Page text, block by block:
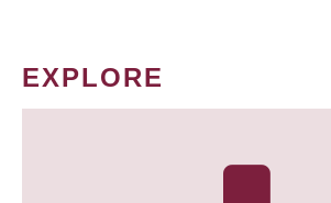
EXPLORE